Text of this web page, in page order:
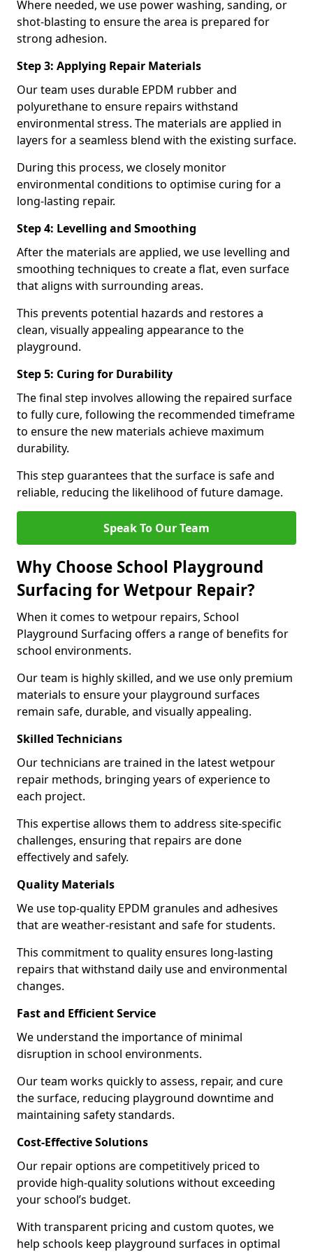
Where needed, we use power washing, sanding, or
shot-blasting to ensure the area is prepared for
strong adhesion.
Step 3: Applying Repair Materials
Our team uses durable EPDM rubber and
polyurethane to ensure repairs withstand
environmental stress. The materials are applied in
layers for a seamless blend with the existing surface.
During this process, we closely monitor
environmental conditions to optimise curing for a
long-lasting repair.
Step 4: Levelling and Smoothing
After the materials are applied, we use levelling and
smoothing techniques to create a flat, even surface
that aligns with surrounding areas.
This prevents potential hazards and restores a
clean, visually appealing appearance to the
playground.
Step 5: Curing for Durability
The final step involves allowing the repaired surface
to fully cure, following the recommended timeframe
to ensure the new materials achieve maximum
durability.
This step guarantees that the surface is safe and
reliable, reducing the likelihood of future damage.
Speak To Our Team
Why Choose School Playground
Surfacing for Wetpour Repair?
When it comes to wetpour repairs, School
Playground Surfacing offers a range of benefits for
school environments.
Our team is highly skilled, and we use only premium
materials to ensure your playground surfaces
remain safe, durable, and visually appealing.
Skilled Technicians
Our technicians are trained in the latest wetpour
repair methods, bringing years of experience to
each project.
This expertise allows them to address site-specific
challenges, ensuring that repairs are done
effectively and safely.
Quality Materials
We use top-quality EPDM granules and adhesives
that are weather-resistant and safe for students.
This commitment to quality ensures long-lasting
repairs that withstand daily use and environmental
changes.
Fast and Efficient Service
We understand the importance of minimal
disruption in school environments.
Our team works quickly to assess, repair, and cure
the surface, reducing playground downtime and
maintaining safety standards.
Cost-Effective Solutions
Our repair options are competitively priced to
provide high-quality solutions without exceeding
your school’s budget.
With transparent pricing and custom quotes, we
help schools keep playground surfaces in optimal